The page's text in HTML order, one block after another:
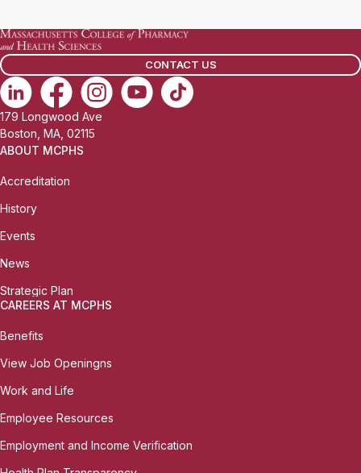
CONTACT US
179 Longwood Ave
Boston, MA, 02115
ABOUT MCPHS
Accreditation
History
Events
News
Strategic Plan
CAREERS AT MCPHS
Benefits
View Job Openingns
Work and Life
Employee Resources
Employment and Income Verification